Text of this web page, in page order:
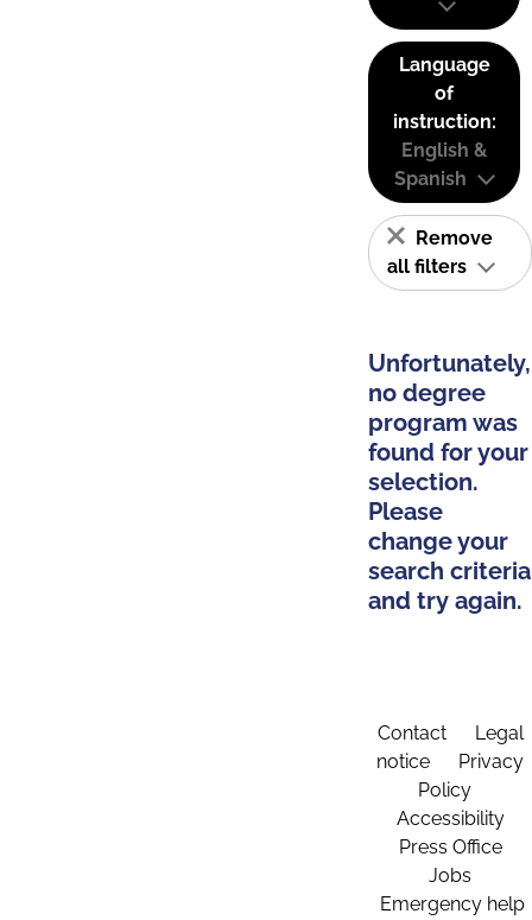
Language
of
instruction:
English &
Spanish
Remove
all filters
Unfortunately,
no degree
program was
found for your
selection.
Please
change your
search criteria
and try again.
Contact
Legal
notice
Privacy
Policy
Accessibility
Press Office
Jobs
Emergency help